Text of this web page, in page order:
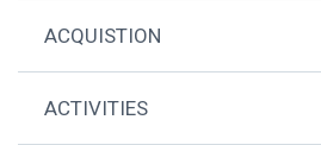
ACQUISTION
ACTIVITIES